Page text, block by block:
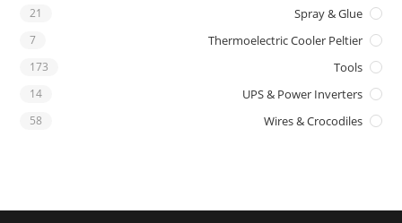
Spray & Glue
21
Thermoelectric Cooler Peltier
7
Tools
173
UPS & Power Inverters
14
Wires & Crocodiles
58